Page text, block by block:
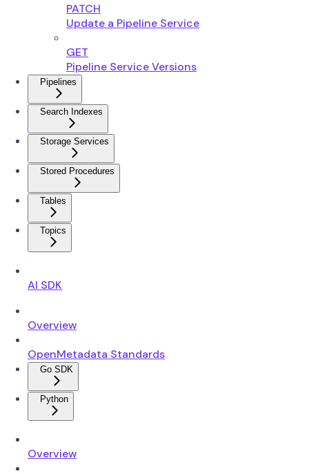
PATCH
Update a Pipeline Service
GET
Pipeline Service Versions
Pipelines
Search Indexes
Storage Services
Stored Procedures
Tables
Topics
AI SDK
Overview
OpenMetadata Standards
Go SDK
Python
Overview